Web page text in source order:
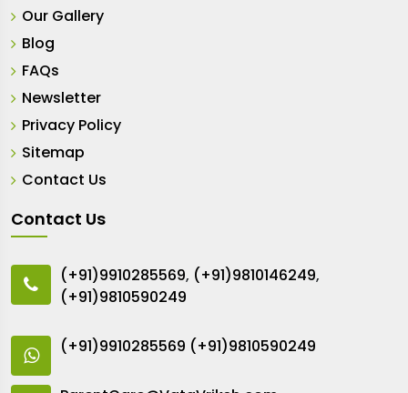
Our Gallery
Blog
FAQs
Newsletter
Privacy Policy
Sitemap
Contact Us
Contact Us
(+91)9910285569, (+91)9810146249,
(+91)9810590249
(+91)9910285569 (+91)9810590249